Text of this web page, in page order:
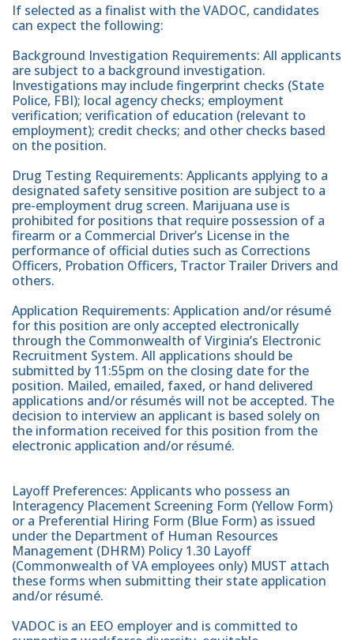
If selected as a finalist with the VADOC, candidates
can expect the following:
Background Investigation Requirements: All applicants
are subject to a background investigation.
Investigations may include fingerprint checks (State
Police, FBI); local agency checks; employment
verification; verification of education (relevant to
employment); credit checks; and other checks based
on the position.
Drug Testing Requirements: Applicants applying to a
designated safety sensitive position are subject to a
pre-employment drug screen. Marijuana use is
prohibited for positions that require possession of a
firearm or a Commercial Driver’s License in the
performance of official duties such as Corrections
Officers, Probation Officers, Tractor Trailer Drivers and
others.
Application Requirements: Application and/or résumé
for this position are only accepted electronically
through the Commonwealth of Virginia’s Electronic
Recruitment System. All applications should be
submitted by 11:55pm on the closing date for the
position. Mailed, emailed, faxed, or hand delivered
applications and/or résumés will not be accepted. The
decision to interview an applicant is based solely on
the information received for this position from the
electronic application and/or résumé.
Layoff Preferences: Applicants who possess an
Interagency Placement Screening Form (Yellow Form)
or a Preferential Hiring Form (Blue Form) as issued
under the Department of Human Resources
Management (DHRM) Policy 1.30 Layoff
(Commonwealth of VA employees only) MUST attach
these forms when submitting their state application
and/or résumé.
VADOC is an EEO employer and is committed to